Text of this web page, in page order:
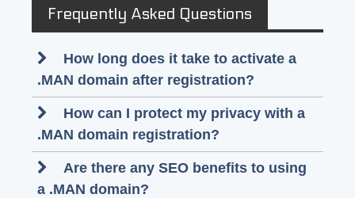
Frequently Asked Questions
How long does it take to activate a
.MAN domain after registration?
How can I protect my privacy with a
.MAN domain registration?
Are there any SEO benefits to using
a .MAN domain?